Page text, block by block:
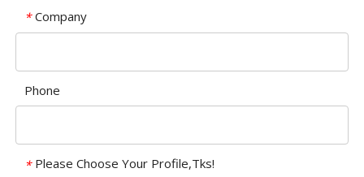
* Company
Phone
* Please Choose Your Profile,Tks!